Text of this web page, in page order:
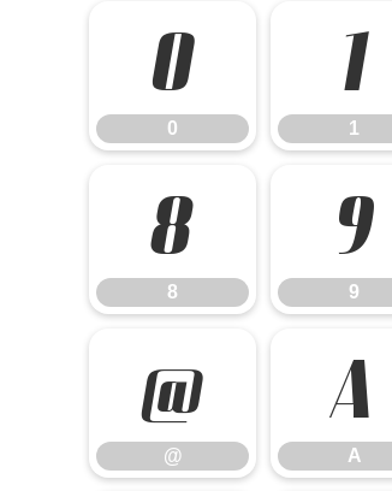
0
0
1
1
8
8
9
9
@
@
A
A